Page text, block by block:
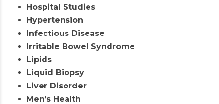
Hospital Studies
Hypertension
Infectious Disease
Irritable Bowel Syndrome
Lipids
Liquid Biopsy
Liver Disorder
Men’s Health